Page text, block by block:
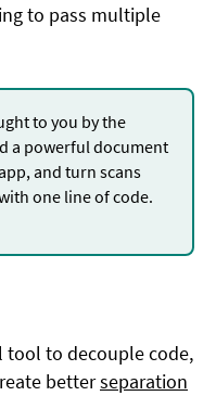
to pass multiple
to you by the
a powerful document
and turn scans
one line of code.
tool to decouple code,
betterseparation